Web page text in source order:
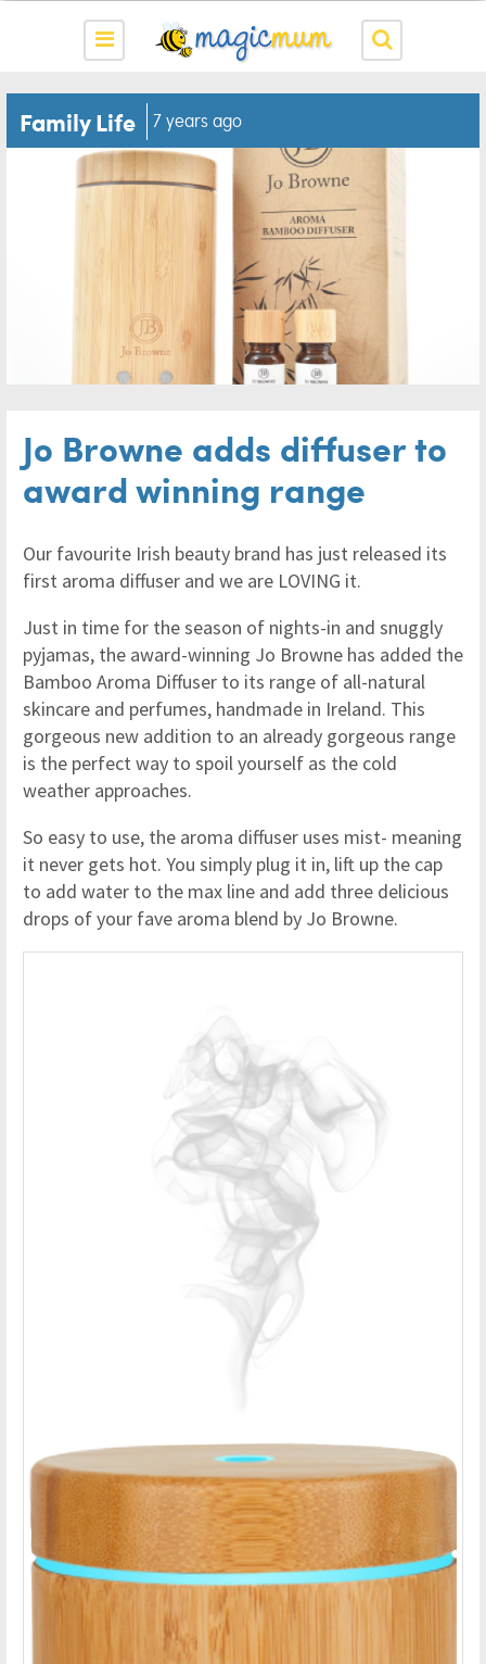
Family Life 7 years ago
Jo Browne adds diffuser to
award winning range
Our favourite Irish beauty brand has just released its
first aroma diffuser and we are LOVING it.
Just in time for the season of nights-in and snuggly
pyjamas, the award-winning Jo Browne has added the
Bamboo Aroma Diffuser to its range of all-natural
skincare and perfumes, handmade in Ireland. This
gorgeous new addition to an already gorgeous range
is the perfect way to spoil yourself as the cold
weather approaches.
So easy to use, the aroma diffuser uses mist- meaning
it never gets hot. You simply plug it in, lift up the cap
to add water to the max line and add three delicious
drops of your fave aroma blend by Jo Browne.